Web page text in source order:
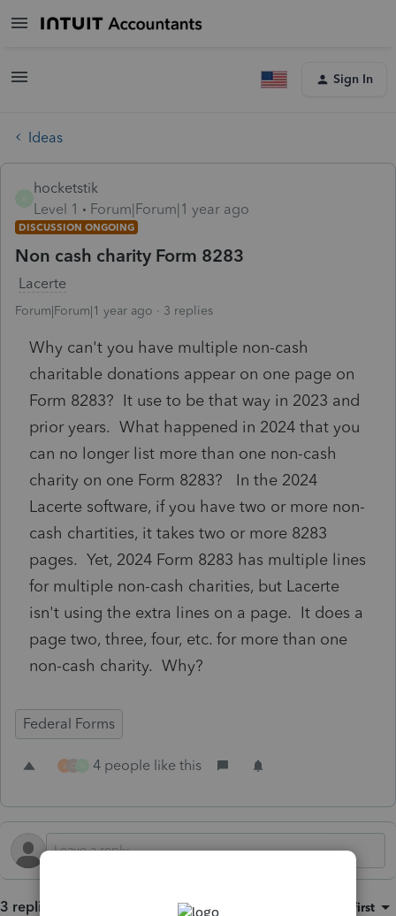
Sign In
Ideas
hocketstik
Level 1
Forum|Forum|1 year ago
DISCUSSION ONGOING
Non cash charity Form 8283
Lacerte
Forum|Forum|1 year ago 3 replies
Why can't you have multiple non-cash
charitable donations appear on one page on
Form 8283? It use to be that way in 2023 and
prior years. What happened in 2024 that you
can no longer list more than one non-cash
charity on one Form 8283? In the 2024
Lacerte software, if you have two or more non-
cash chartities, it takes two or more 8283
pages. Yet, 2024 Form 8283 has multiple lines
for multiple non-cash charities, but Lacerte
isn't using the extra lines on a page. It does a
page two, three, four, etc. for more than one
non-cash charity. Why?
Federal Forms
4 people like this
3 replies Oldest first